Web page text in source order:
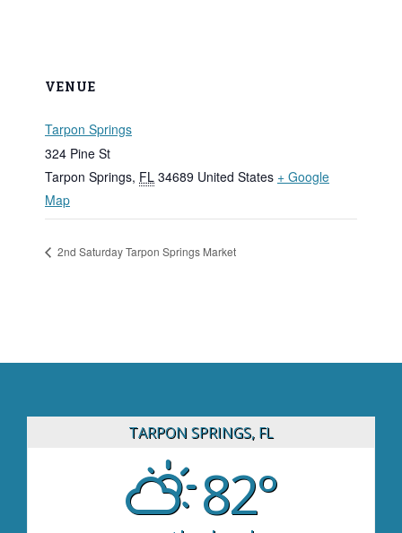
VENUE
Tarpon Springs
324 Pine St
Tarpon Springs, FL 34689 United States + Google
Map
2nd Saturday Tarpon Springs Market
TARPON SPRINGS, FL
82°